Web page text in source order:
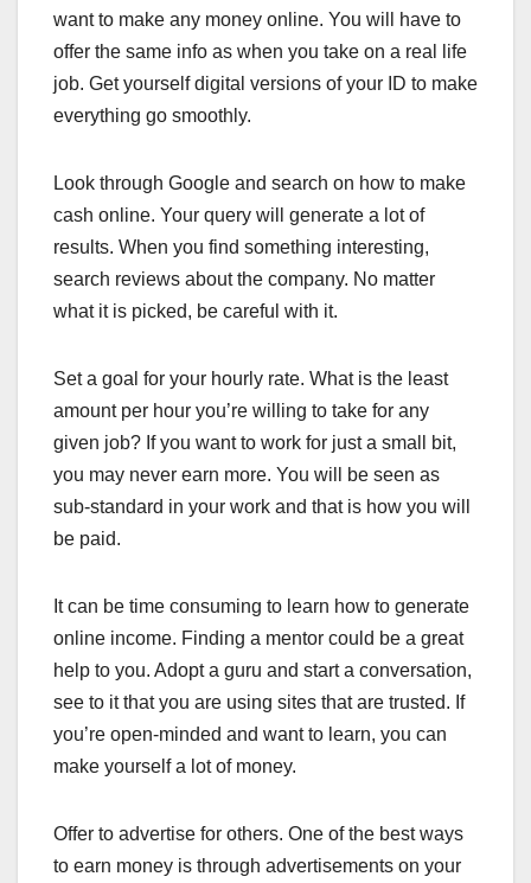
want to make any money online. You will have to
offer the same info as when you take on a real life
job. Get yourself digital versions of your ID to make
everything go smoothly.
Look through Google and search on how to make
cash online. Your query will generate a lot of
results. When you find something interesting,
search reviews about the company. No matter
what it is picked, be careful with it.
Set a goal for your hourly rate. What is the least
amount per hour you’re willing to take for any
given job? If you want to work for just a small bit,
you may never earn more. You will be seen as
sub-standard in your work and that is how you will
be paid.
It can be time consuming to learn how to generate
online income. Finding a mentor could be a great
help to you. Adopt a guru and start a conversation,
see to it that you are using sites that are trusted. If
you’re open-minded and want to learn, you can
make yourself a lot of money.
Offer to advertise for others. One of the best ways
to earn money is through advertisements on your